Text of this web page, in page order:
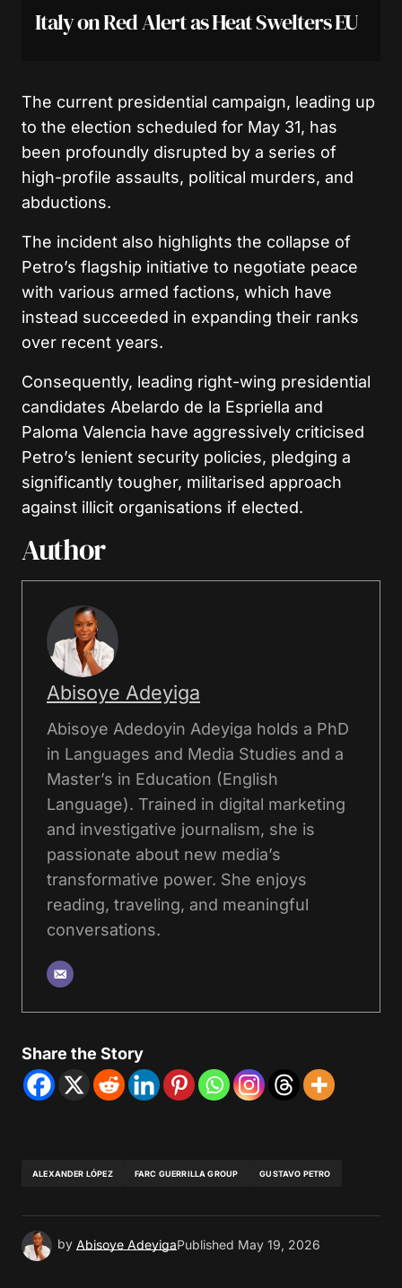
Italy on Red Alert as Heat Swelters EU
The current presidential campaign, leading up
to the election scheduled for May 31, has
been profoundly disrupted by a series of
high-profile assaults, political murders, and
abductions.
The incident also highlights the collapse of
Petro’s flagship initiative to negotiate peace
with various armed factions, which have
instead succeeded in expanding their ranks
over recent years.
Consequently, leading right-wing presidential
candidates Abelardo de la Espriella and
Paloma Valencia have aggressively criticised
Petro’s lenient security policies, pledging a
significantly tougher, militarised approach
against illicit organisations if elected.
Author
Abisoye Adeyiga
Abisoye Adedoyin Adeyiga holds a PhD
in Languages and Media Studies and a
Master’s in Education (English
Language). Trained in digital marketing
and investigative journalism, she is
passionate about new media’s
transformative power. She enjoys
reading, traveling, and meaningful
conversations.
Share the Story
ALEXANDER LÓPEZ FARC GUERRILLA GROUP GUSTAVO PETRO
by Abisoye AdeyigaPublished May 19, 2026